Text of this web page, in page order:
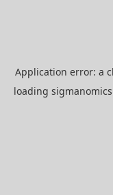
Application error: a
loading